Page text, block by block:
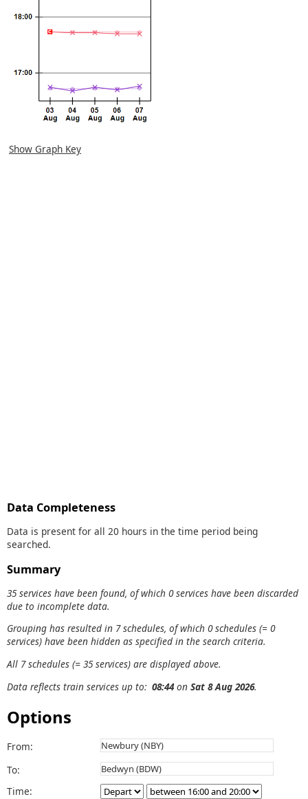
Show Graph Key
Data Completeness
Data is present for all 20 hours in the time period being
searched.
Summary
35 services have been found, of which 0 services have been discarded
due to incomplete data.
Grouping has resulted in 7 schedules, of which 0 schedules (= 0
services) have been hidden as specified in the search criteria.
All 7 schedules (= 35 services) are displayed above.
Data reflects train services up to: 08:44on Sat 8 Aug 2026.
Options
From:
To:
Time: